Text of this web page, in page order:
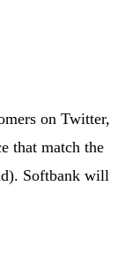
on Twitter,
that match the
Softbank will